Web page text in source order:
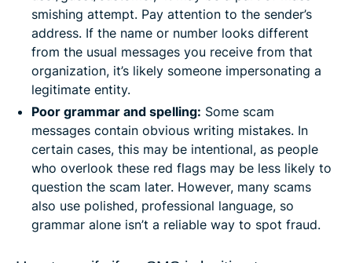
smishing attempt. Pay attention to the sender’s
address. If the name or number looks different
from the usual messages you receive from that
organization, it’s likely someone impersonating a
legitimate entity.
Poor grammar and spelling: Some scam
messages contain obvious writing mistakes. In
certain cases, this may be intentional, as people
who overlook these red flags may be less likely to
question the scam later. However, many scams
also use polished, professional language, so
grammar alone isn’t a reliable way to spot fraud.